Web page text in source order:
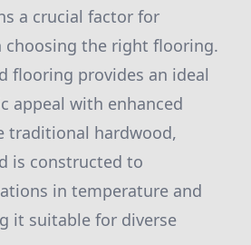
a crucial factor for
choosing the right flooring.
flooring provides an ideal
appeal with enhanced
traditional hardwood,
is constructed to
in temperature and
it suitable for diverse